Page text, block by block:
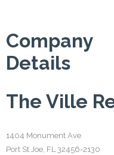
Company
Details
The Ville
1404 Monument Ave
Port St Joe, FL 32456-2130